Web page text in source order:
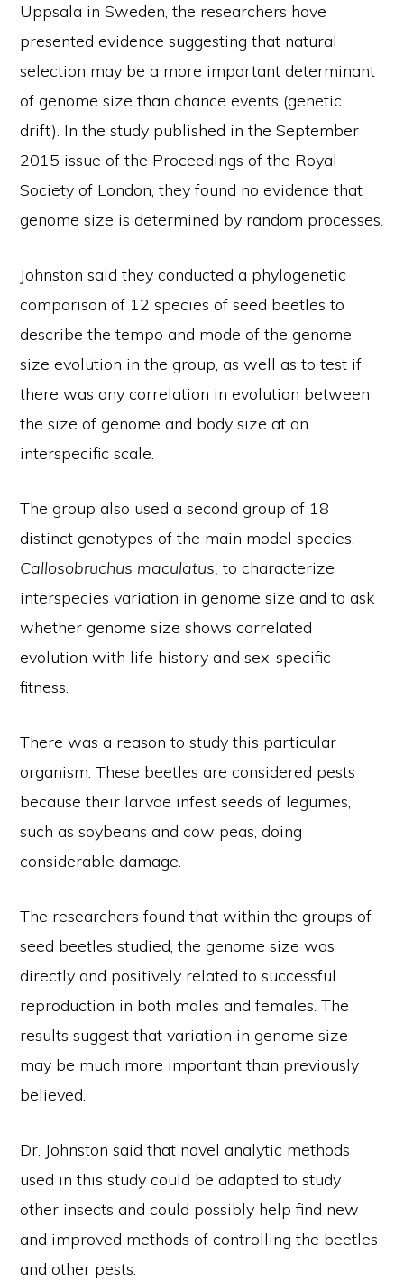
Uppsala in Sweden, the researchers have
presented evidence suggesting that natural
selection may be a more important determinant
of genome size than chance events (genetic
drift). In the study published in the September
2015 issue of the Proceedings of the Royal
Society of London, they found no evidence that
genome size is determined by random processes.
Johnston said they conducted a phylogenetic
comparison of 12 species of seed beetles to
describe the tempo and mode of the genome
size evolution in the group, as well as to test if
there was any correlation in evolution between
the size of genome and body size at an
interspecific scale.
The group also used a second group of 18
distinct genotypes of the main model species,
Callosobruchus maculatus, to characterize
interspecies variation in genome size and to ask
whether genome size shows correlated
evolution with life history and sex-specific
fitness.
There was a reason to study this particular
organism. These beetles are considered pests
because their larvae infest seeds of legumes,
such as soybeans and cow peas, doing
considerable damage.
The researchers found that within the groups of
seed beetles studied, the genome size was
directly and positively related to successful
reproduction in both males and females. The
results suggest that variation in genome size
may be much more important than previously
believed.
Dr. Johnston said that novel analytic methods
used in this study could be adapted to study
other insects and could possibly help find new
and improved methods of controlling the beetles
and other pests.